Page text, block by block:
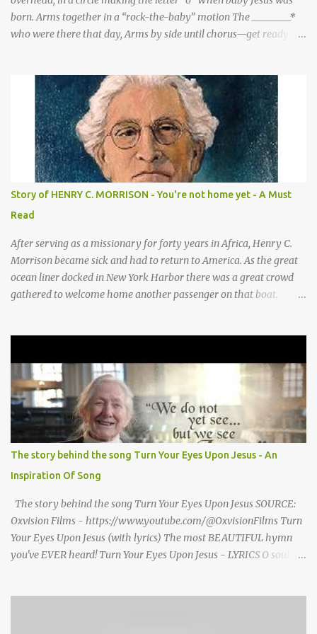
born. Arms together in a “rock-the-baby” motion The ________*
who were there that day, Arms by side until chorus—get ready to
on knees *Donkeys—open palms above head (“ears”) CHORUS 1:
SHEEP They sang bah bah bah, (Animal actions listed above.) bah
bah, bah bah bah. (Animal actions listed above.) Thank you God
for / Baby Jesus! Hands by mouth then stretch arms out overhead
/ rocking baby Bah bah bah, bah bah, bah bah bah. Repeat
animal actions Baby Jesus is born! Arms together in a “rock-the-
baby” motion —REPEAT— CHORUS 2: COWS CHORUS 3: DONKEY
They sang moo moo moo, They sang hee haw haw, moo moo,
moo moo moo. haw haw, hee haw haw haw haw. Thank you God
for Baby Jesus! Thank you God for Baby Jesus! Moo moo moo,
moo moo, moo moo ...
Story of HENRY C. MORRISON - You're not home yet - A Must
Read
After serving as a missionary for forty years in Africa, Henry C.
Morrison became sick and had to return to America. As the great
ocean liner docked in New York Harbor there was a great crowd
gathered to welcome home another passenger on that boat.
come back home after all this time and service to the church and
there is no one, not even one person here to welcome me home."
Then a still small voice came to Morrison and said, "You're not
home yet." HENRY CLAY MORRISON 1857 - 1942 Henry Morrison
was born May 30, 1842 in Montgomery county, Tennessee. His
parents died when he was very young and he was raised by his
grandparents. The rugged religious atmosphere and the constant
spirit of revival throughout the Blue Grass region made a
profound impression upon him....
The story behind the song Turn Your Eyes Upon Jesus - An
Inspiration Of Song
The story behind the song Turn Your Eyes Upon Jesus SOURCE:
Oxvision Films - https://www.youtube.com/@OxvisionFilms Turn
Your Eyes Upon Jesus (with lyrics) The most BEAUTIFUL hymn
you've EVER heard! Turn Your Eyes Upon Jesus - LYRICS O soul,